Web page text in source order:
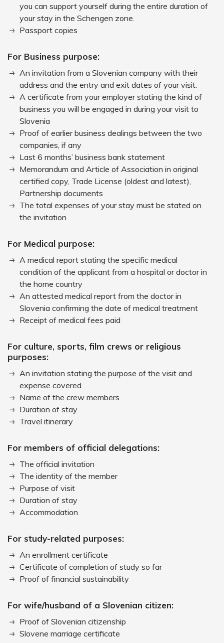
you can support yourself during the entire duration of
your stay in the Schengen zone.
Passport copies
For Business purpose:
An invitation from a Slovenian company with their
address and the entry and exit dates of your visit.
A certificate from your employer stating the kind of
business you will be engaged in during your visit to
Slovenia
Proof of earlier business dealings between the two
companies, if any
Last 6 months’ business bank statement
Memorandum and Article of Association in original
certified copy, Trade License (oldest and latest),
Partnership documents
The total expenses of your stay must be stated on
the invitation
For Medical purpose:
A medical report stating the specific medical
condition of the applicant from a hospital or doctor in
the home country
An attested medical report from the doctor in
Slovenia confirming the date of medical treatment
Receipt of medical fees paid
For culture, sports, film crews or religious
purposes:
An invitation stating the purpose of the visit and
expense covered
Name of the crew members
Duration of stay
Travel itinerary
For members of official delegations:
The official invitation
The identity of the member
Purpose of visit
Duration of stay
Accommodation
For study-related purposes:
An enrollment certificate
Certificate of completion of study so far
Proof of financial sustainability
For wife/husband of a Slovenian citizen:
Proof of Slovenian citizenship
Slovene marriage certificate